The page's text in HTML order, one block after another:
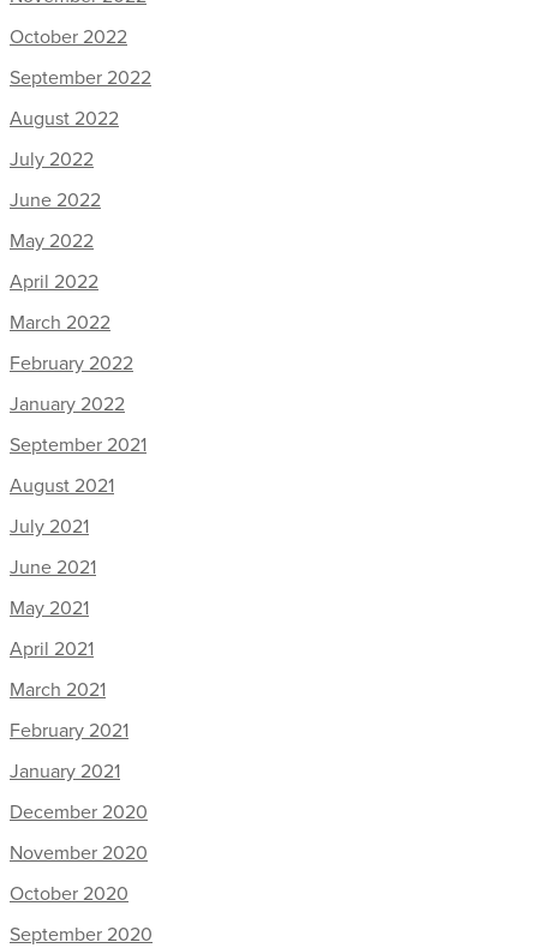
October 2022
September 2022
August 2022
July 2022
June 2022
May 2022
April 2022
March 2022
February 2022
January 2022
September 2021
August 2021
July 2021
June 2021
May 2021
April 2021
March 2021
February 2021
January 2021
December 2020
November 2020
October 2020
September 2020